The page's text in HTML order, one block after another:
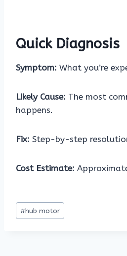
Quick Diagnosis
Symptom: What you’re
Likely Cause: The most
happens.
Fix: Step-by-step
Cost Estimate:
Post
Tags:
#hub motor